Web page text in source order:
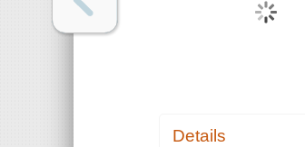
Details